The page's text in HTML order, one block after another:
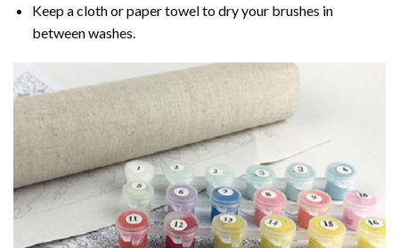
Keep a cloth or paper towel to dry your brushes in
between washes.